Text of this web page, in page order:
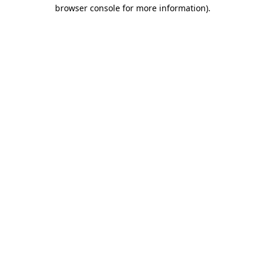
browser console for more information).